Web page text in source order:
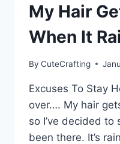
My Hair
When It
By CuteCrafting
Excuses To Stay
over…. My hair
so I’ve decided to
been there. It’s